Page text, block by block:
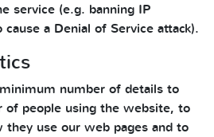
service (e.g. banning IP
a Denial of Service attack).
number of details to
of people using the website, to
they use our web pages and to